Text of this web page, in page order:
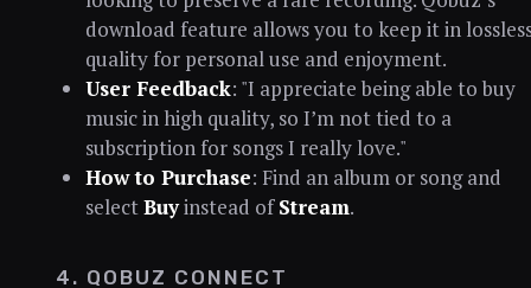
download feature allows you to keep it in
quality for personal use and enjoyment.
User Feedback: "I appreciate being able to buy
music in high quality, so I’m not tied to a
subscription for songs I really love."
How to Purchase: Find an album or song and
selectBuyinstead ofStream.
4. QOBUZ CONNECT